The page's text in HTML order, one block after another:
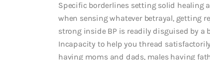
Specific borderlines setting solid healing
when sensing whatever betrayal, getting
strong inside BP is readily disguised by a
Incapacity to help you thread
having moms and dads, males having